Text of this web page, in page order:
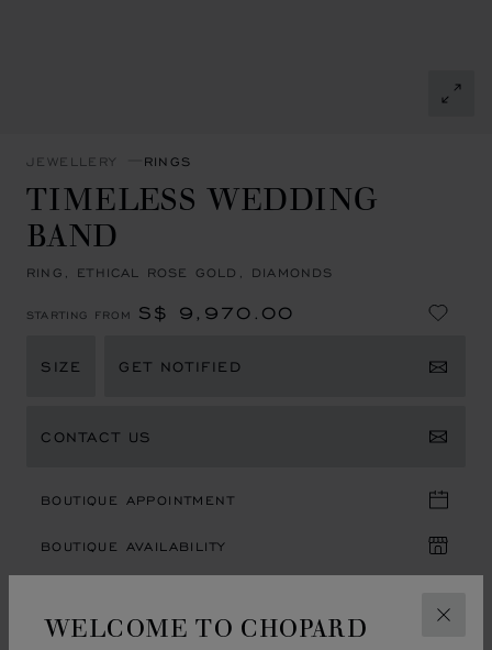
WELCOME TO CHOPARD
JEWELLERY RINGS
TIMELESS WEDDING
BAND
RING, ETHICAL ROSE GOLD, DIAMONDS
STARTING FROM S$ 9,970.00
SIZE GET NOTIFIED
CONTACT US
BOUTIQUE APPOINTMENT
BOUTIQUE AVAILABILITY
DESCRIPTION AND SPECIFICATIONS